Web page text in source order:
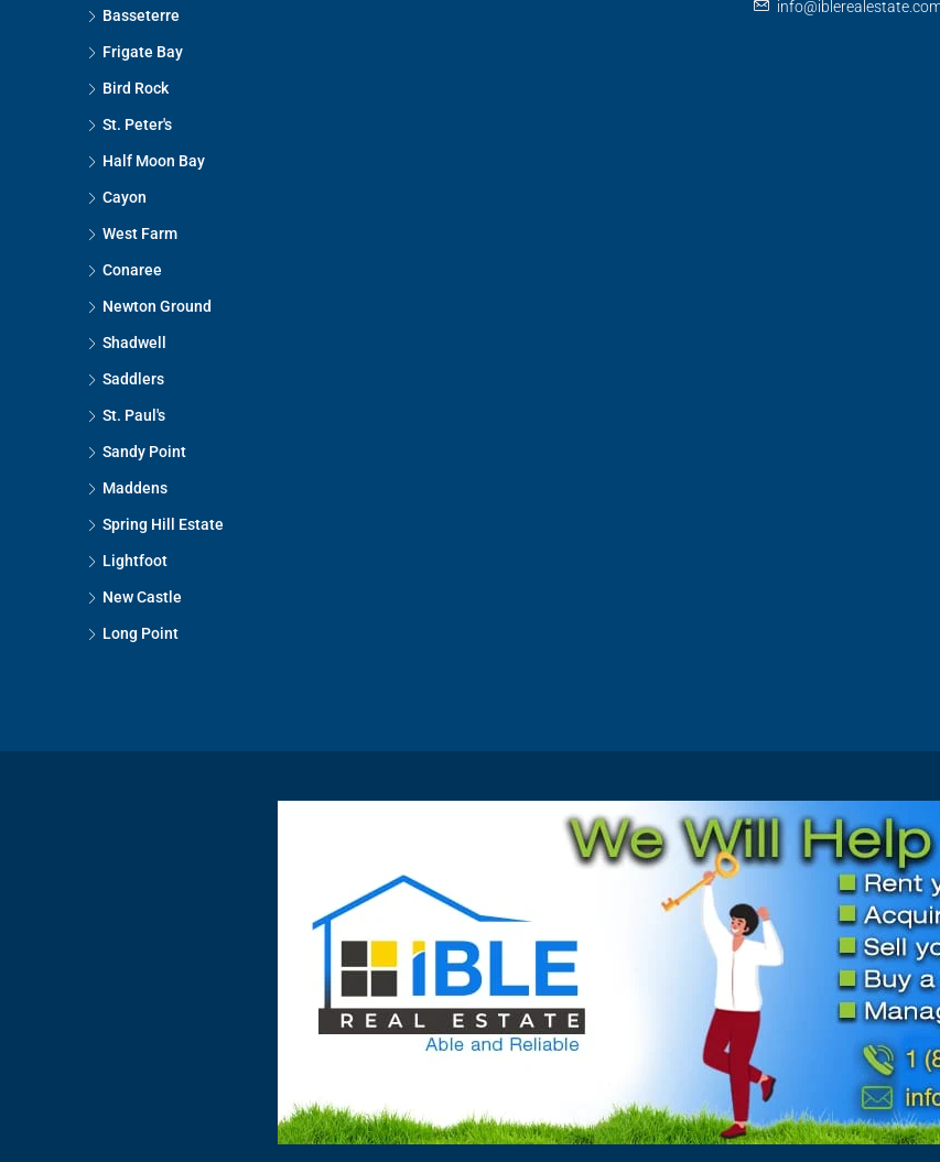
Basseterre
Frigate Bay
Bird Rock
St. Peter's
Half Moon Bay
Cayon
West Farm
Conaree
Newton Ground
Shadwell
Saddlers
St. Paul's
Sandy Point
Maddens
Spring Hill Estate
Lightfoot
New Castle
Long Point